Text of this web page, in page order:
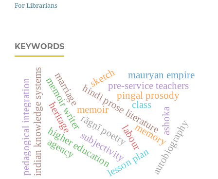
For Librarians
KEYWORDS
memoir
hindi prose literature
memory
subjectivity
sketch
autobiography
memoir writer
indian knowledge systemshigher education
pedagogical integration lesson plan
pre-service teachers
rāgṇī poetry
pingal prosody
agency
marriage class
labour
heritage ashoka
mauryan empire